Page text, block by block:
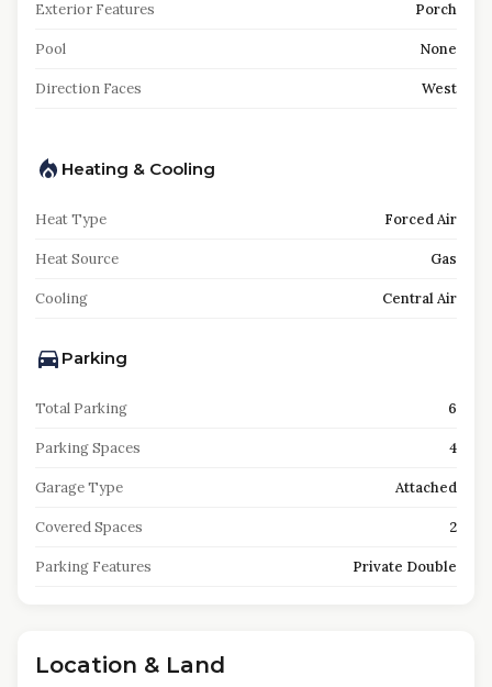
Exterior Features Porch
Pool None
Direction Faces West
Heating & Cooling
Heat Type Forced Air
Heat Source Gas
Cooling Central Air
Parking
Total Parking 6
Parking Spaces 4
Garage Type Attached
Covered Spaces 2
Parking Features Private Double
Location & Land